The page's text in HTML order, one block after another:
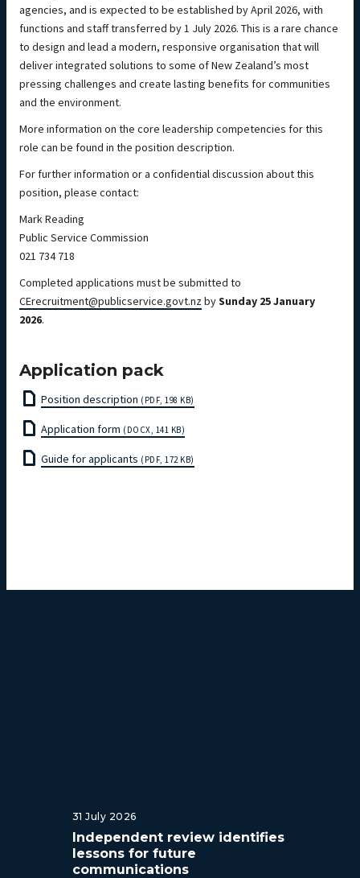
agencies, and is expected to be established by April 2026, with
functions and staff transferred by 1 July 2026. This is a rare chance
to design and lead a modern, responsive organisation that will
deliver integrated solutions to some of New Zealand’s most
pressing challenges and create lasting benefits for communities
and the environment.
More information on the core leadership competencies for this
role can be found in the position description.
For further information or a confidential discussion about this
position, please contact:
Mark Reading
Public Service Commission
021 734 718
Completed applications must be submitted to
CErecruitment@publicservice.govt.nzbySunday 25 January
2026.
Application pack
Position description (PDF, 198 KB)
Application form (DOCX, 141 KB)
Guide for applicants (PDF, 172 KB)
31 July 2026
Independent review identifies
lessons for future
communications